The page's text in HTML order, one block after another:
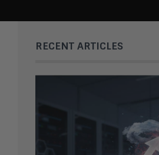
RECENT ARTICLES